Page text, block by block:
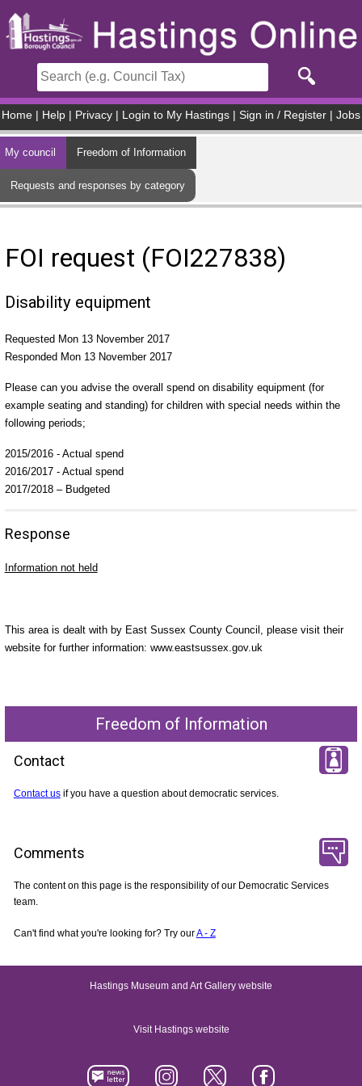
Home Help Privacy Login to My Hastings Sign in / Register Jobs
My council Freedom of Information
Requests and responses by category
FOI request (FOI227838)
Disability equipment
Requested Mon 13 November 2017
Responded Mon 13 November 2017
Please can you advise the overall spend on disability equipment (for
example seating and standing) for children with special needs within the
following periods;
2015/2016 - Actual spend
2016/2017 - Actual spend
2017/2018 – Budgeted
Response
Information not held
This area is dealt with by East Sussex County Council, please visit their
website for further information: www.eastsussex.gov.uk
Freedom of Information
Contact
Contact usif you have a question about democratic services.
Comments
The content on this page is the responsibility of our Democratic Services
team.
Can't find what you're looking for? Try ourA - Z
Hastings Museum and Art Gallery website
Visit Hastings website